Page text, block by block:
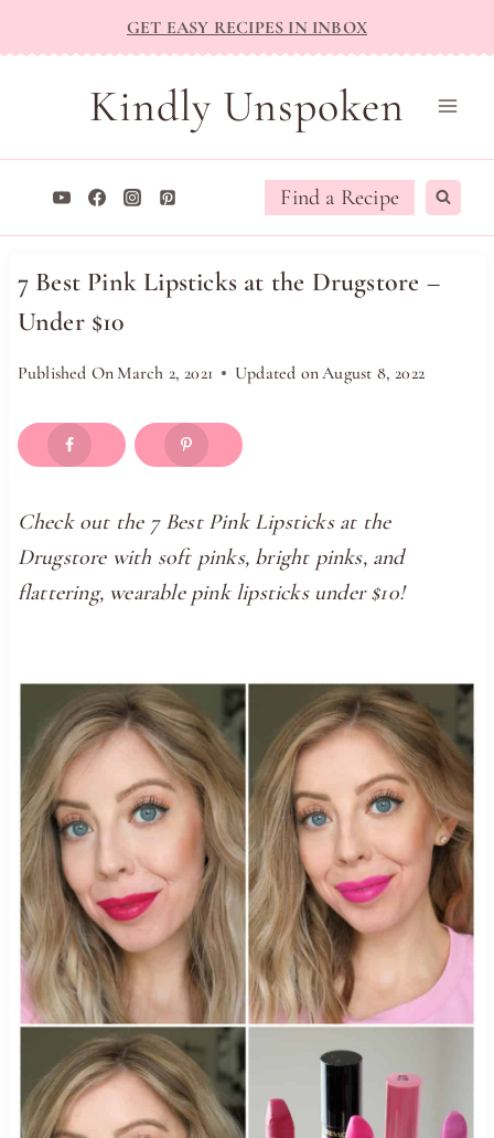
to
GET EASY RECIPES IN INBOX
Kindly Unspoken
Find a Recipe
7 Best Pink Lipsticks at the Drugstore –
Under $10
Published On March 2, 2021 Updated onAugust 8, 2022
Check out the 7 Best Pink Lipsticks at the
Drugstore with soft pinks, bright pinks, and
flattering, wearable pink lipsticks under $10!